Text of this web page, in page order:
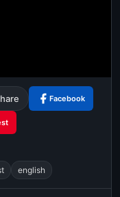
night
Facebook
english